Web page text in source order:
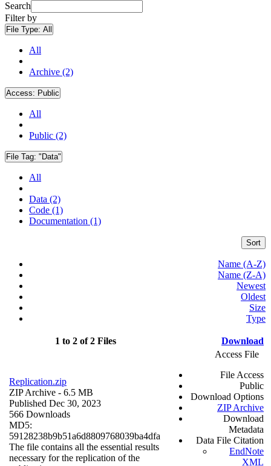
Search
Filter by
File Type: All
All
Archive (2)
Access: Public
All
Public (2)
File Tag: "Data"
All
Data (2)
Code (1)
Documentation (1)
Sort
Name (A-Z)
Name (Z-A)
Newest
Oldest
Size
Type
1 to 2 of 2 Files Download
Replication.zip
ZIP Archive - 6.5 MB
Published Dec 30, 2023
566 Downloads
MD5:
59128238b9b51a6d8809768039ba4dfa
The file contains all the essential results
necessary for the replication of the
Access File
File Access
Public
Download Options
ZIP Archive
Download
Metadata
Data File Citation
EndNote
XML